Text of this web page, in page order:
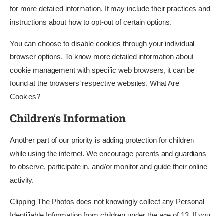
for more detailed information. It may include their practices and
instructions about how to opt-out of certain options.
You can choose to disable cookies through your individual
browser options. To know more detailed information about
cookie management with specific web browsers, it can be
found at the browsers’ respective websites. What Are
Cookies?
Children’s Information
Another part of our priority is adding protection for children
while using the internet. We encourage parents and guardians
to observe, participate in, and/or monitor and guide their online
activity.
Clipping The Photos does not knowingly collect any Personal